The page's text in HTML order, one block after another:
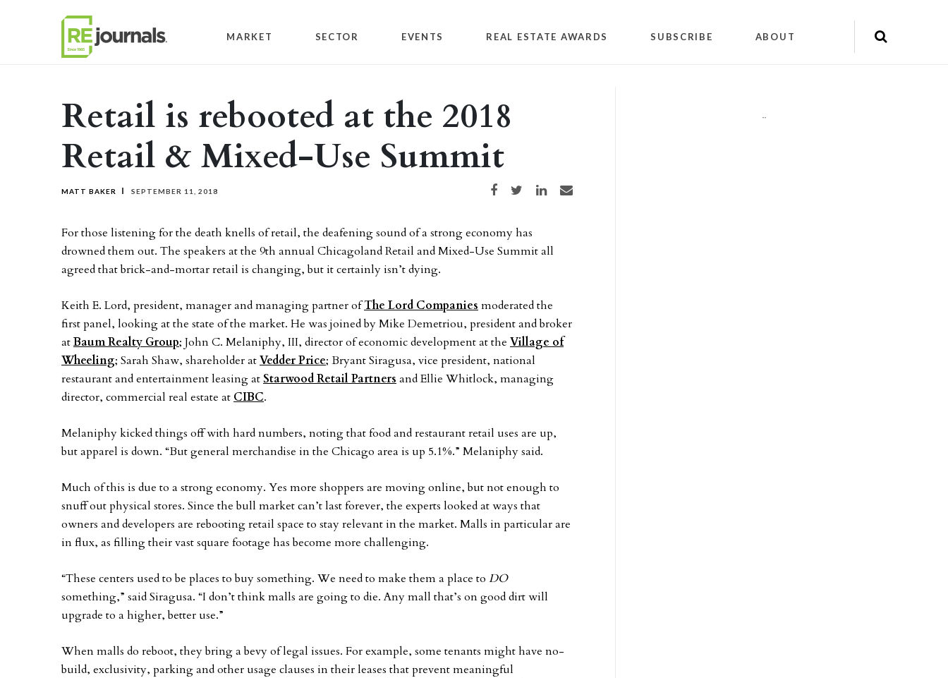
MARKET SECTOR EVENTS REAL ESTATE AWARDS SUBSCRIBE ABOUT
Retail is rebooted at the 2018
Retail & Mixed-Use Summit
MATT BAKER SEPTEMBER 11, 2018 Share on Facebook
Share on TwitterShare on LinkedIn
Share via email
For those listening for the death knells of retail, the deafening sound of a strong economy has
drowned them out. The speakers at the 9th annual Chicagoland Retail and Mixed-Use Summit all
agreed that brick-and-mortar retail is changing, but it certainly isn’t dying.
Keith E. Lord, president, manager and managing partner ofThe Lord Companies moderated the
first panel, looking at the state of the market. He was joined by Mike Demetriou, president and broker
atBaum Realty Group; John C. Melaniphy, III, director of economic development at the Village of
Wheeling; Sarah Shaw, shareholder atVedder Price; Bryant Siragusa, vice president, national
restaurant and entertainment leasing atStarwood Retail Partners and Ellie Whitlock, managing
director, commercial real estate at CIBC.
Melaniphy kicked things off with hard numbers, noting that food and restaurant retail uses are up,
but apparel is down. “But general merchandise in the Chicago area is up 5.1%.” Melaniphy said.
Much of this is due to a strong economy. Yes more shoppers are moving online, but not enough to
snuff out physical stores. Since the bull market can’t last forever, the experts looked at ways that
owners and developers are rebooting retail space to stay relevant in the market. Malls in particular are
in flux, as filling their vast square footage has become more challenging.
“These centers used to be places to buy something. We need to make them a place to DO
something,” said Siragusa. “I don’t think malls are going to die. Any mall that’s on good dirt will
upgrade to a higher, better use.”
When malls do reboot, they bring a bevy of legal issues. For example, some tenants might have no-
build, exclusivity, parking and other usage clauses in their leases that prevent meaningful
""